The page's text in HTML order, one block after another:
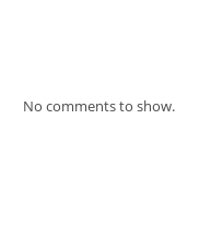
No comments to show.